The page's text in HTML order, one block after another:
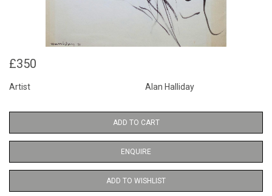
£350
Artist Alan Halliday
ADD TO CART
ENQUIRE
ADD TO WISHLIST